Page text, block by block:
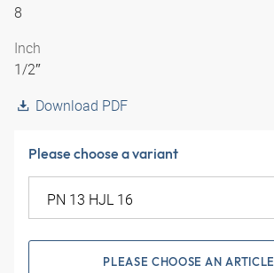
8
Inch
1/2″
Download PDF
Please choose a variant
PLEASE CHOOSE AN ARTICLE